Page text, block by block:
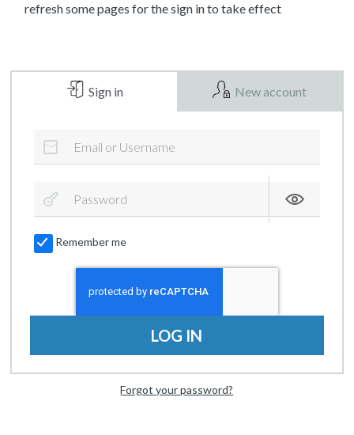
refresh some pages for the sign in to take effect
Sign in New account
Remember me
LOG IN
Forgot your password?